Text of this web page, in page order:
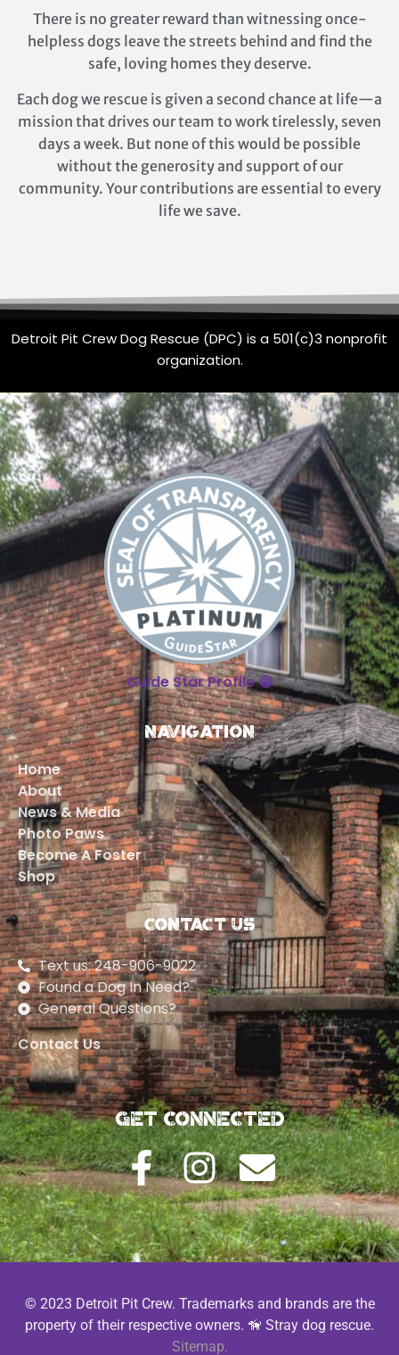
There is no greater reward than witnessing once-
helpless dogs leave the streets behind and find the
safe, loving homes they deserve.
Each dog we rescue is given a second chance at life—a
mission that drives our team to work tirelessly, seven
days a week. But none of this would be possible
without the generosity and support of our
community. Your contributions are essential to every
life we save.
Detroit Pit Crew Dog Rescue (DPC) is a 501(c)3 nonprofit
organization.
Guide Star Profile 😁
Navigation
Home
About
News & Media
Photo Paws
Become A Foster
Shop
Contact Us
Text us: 248-906-9022
Found a Dog In Need?
General Questions?
Contact Us
Get Connected
© 2023 Detroit Pit Crew. Trademarks and brands are the
property of their respective owners. 🦮 Stray dog rescue.
Sitemap.